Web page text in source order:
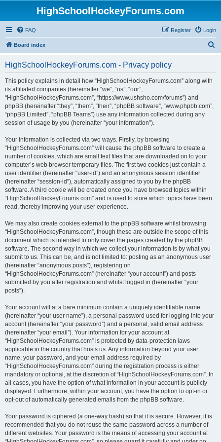
HighSchoolHockeyForums.com
FAQ Login
Register
Board index
HighSchoolHockeyForums.com - Privacy policy
This policy explains in detail how “HighSchoolHockeyForums.com” along with
its affiliated companies (hereinafter “we”, “us”, “our”,
“HighSchoolHockeyForums.com”, “https://www.ushsho.com/forums”) and
phpBB (hereinafter “they”, “them”, “their”, “phpBB software”, “www.phpbb.com”,
“phpBB Limited”, “phpBB Teams”) use any information collected during any
session of usage by you (hereinafter “your information”).
Your information is collected via two ways. Firstly, by browsing
“HighSchoolHockeyForums.com” will cause the phpBB software to create a
number of cookies, which are small text files that are downloaded on to your
computer’s web browser temporary files. The first two cookies just contain a
user identifier (hereinafter “user-id”) and an anonymous session identifier
(hereinafter “session-id”), automatically assigned to you by the phpBB
software. A third cookie will be created once you have browsed topics within
“HighSchoolHockeyForums.com” and is used to store which topics have been
read, thereby improving your user experience.
We may also create cookies external to the phpBB software whilst browsing
“HighSchoolHockeyForums.com”, though these are outside the scope of this
document which is intended to only cover the pages created by the phpBB
software. The second way in which we collect your information is by what you
submit to us. This can be, and is not limited to: posting as an anonymous user
(hereinafter “anonymous posts”), registering on
“HighSchoolHockeyForums.com” (hereinafter “your account”) and posts
submitted by you after registration and whilst logged in (hereinafter “your
posts”).
Your account will at a bare minimum contain a uniquely identifiable name
(hereinafter “your user name”), a personal password used for logging into your
account (hereinafter “your password”) and a personal, valid email address
(hereinafter “your email”). Your information for your account at
“HighSchoolHockeyForums.com” is protected by data-protection laws
applicable in the country that hosts us. Any information beyond your user
name, your password, and your email address required by
“HighSchoolHockeyForums.com” during the registration process is either
mandatory or optional, at the discretion of “HighSchoolHockeyForums.com”. In
all cases, you have the option of what information in your account is publicly
displayed. Furthermore, within your account, you have the option to opt-in or
opt-out of automatically generated emails from the phpBB software.
Your password is ciphered (a one-way hash) so that it is secure. However, it is
recommended that you do not reuse the same password across a number of
different websites. Your password is the means of accessing your account at